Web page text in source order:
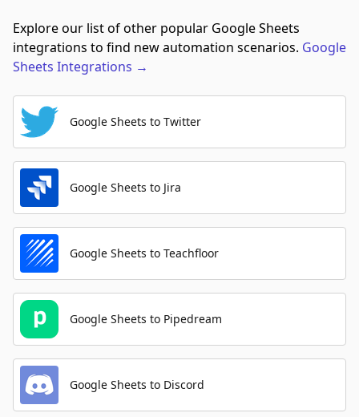
Explore our list of other popular Google Sheets
integrations to find new automation scenarios. Google
Sheets Integrations →
Google Sheets to Twitter
Google Sheets to Jira
Google Sheets to Teachfloor
Google Sheets to Pipedream
Google Sheets to Discord